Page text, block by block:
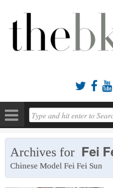
  
Archives for Fei
Chinese Model Fei Fei Sun